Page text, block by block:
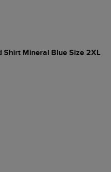
Shirt Mineral Blue Size 2XL